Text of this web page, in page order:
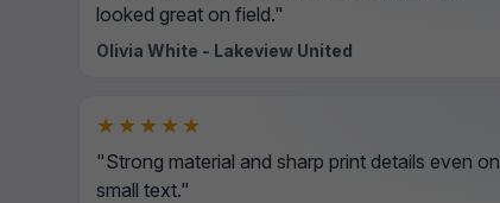
looked great on field."
Olivia White - Lakeview United
★★★★★
"Strong material and sharp print details even on
small text."